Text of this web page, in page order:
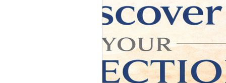
Mindfulness Stress Management
Mental Health & Growth